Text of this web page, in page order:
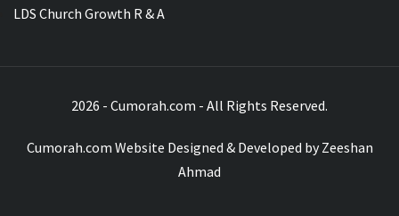
LDS Church Growth R & A
2026 - Cumorah.com - All Rights Reserved.
Cumorah.com Website Designed & Developed byZeeshan
Ahmad